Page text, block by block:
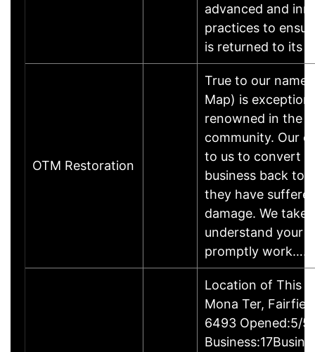
advanced and
practices to
is returned to its
OTM Restoration
True to our
Map) is
renowned in the
community. Our
to us to convert
business back to
they have
damage. We take
understand your
promptly work……
Location of This
Mona Ter,
6493 Opened:5/